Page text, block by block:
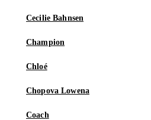
Cecilie Bahnsen
Champion
Chloé
Chopova Lowena
Coach